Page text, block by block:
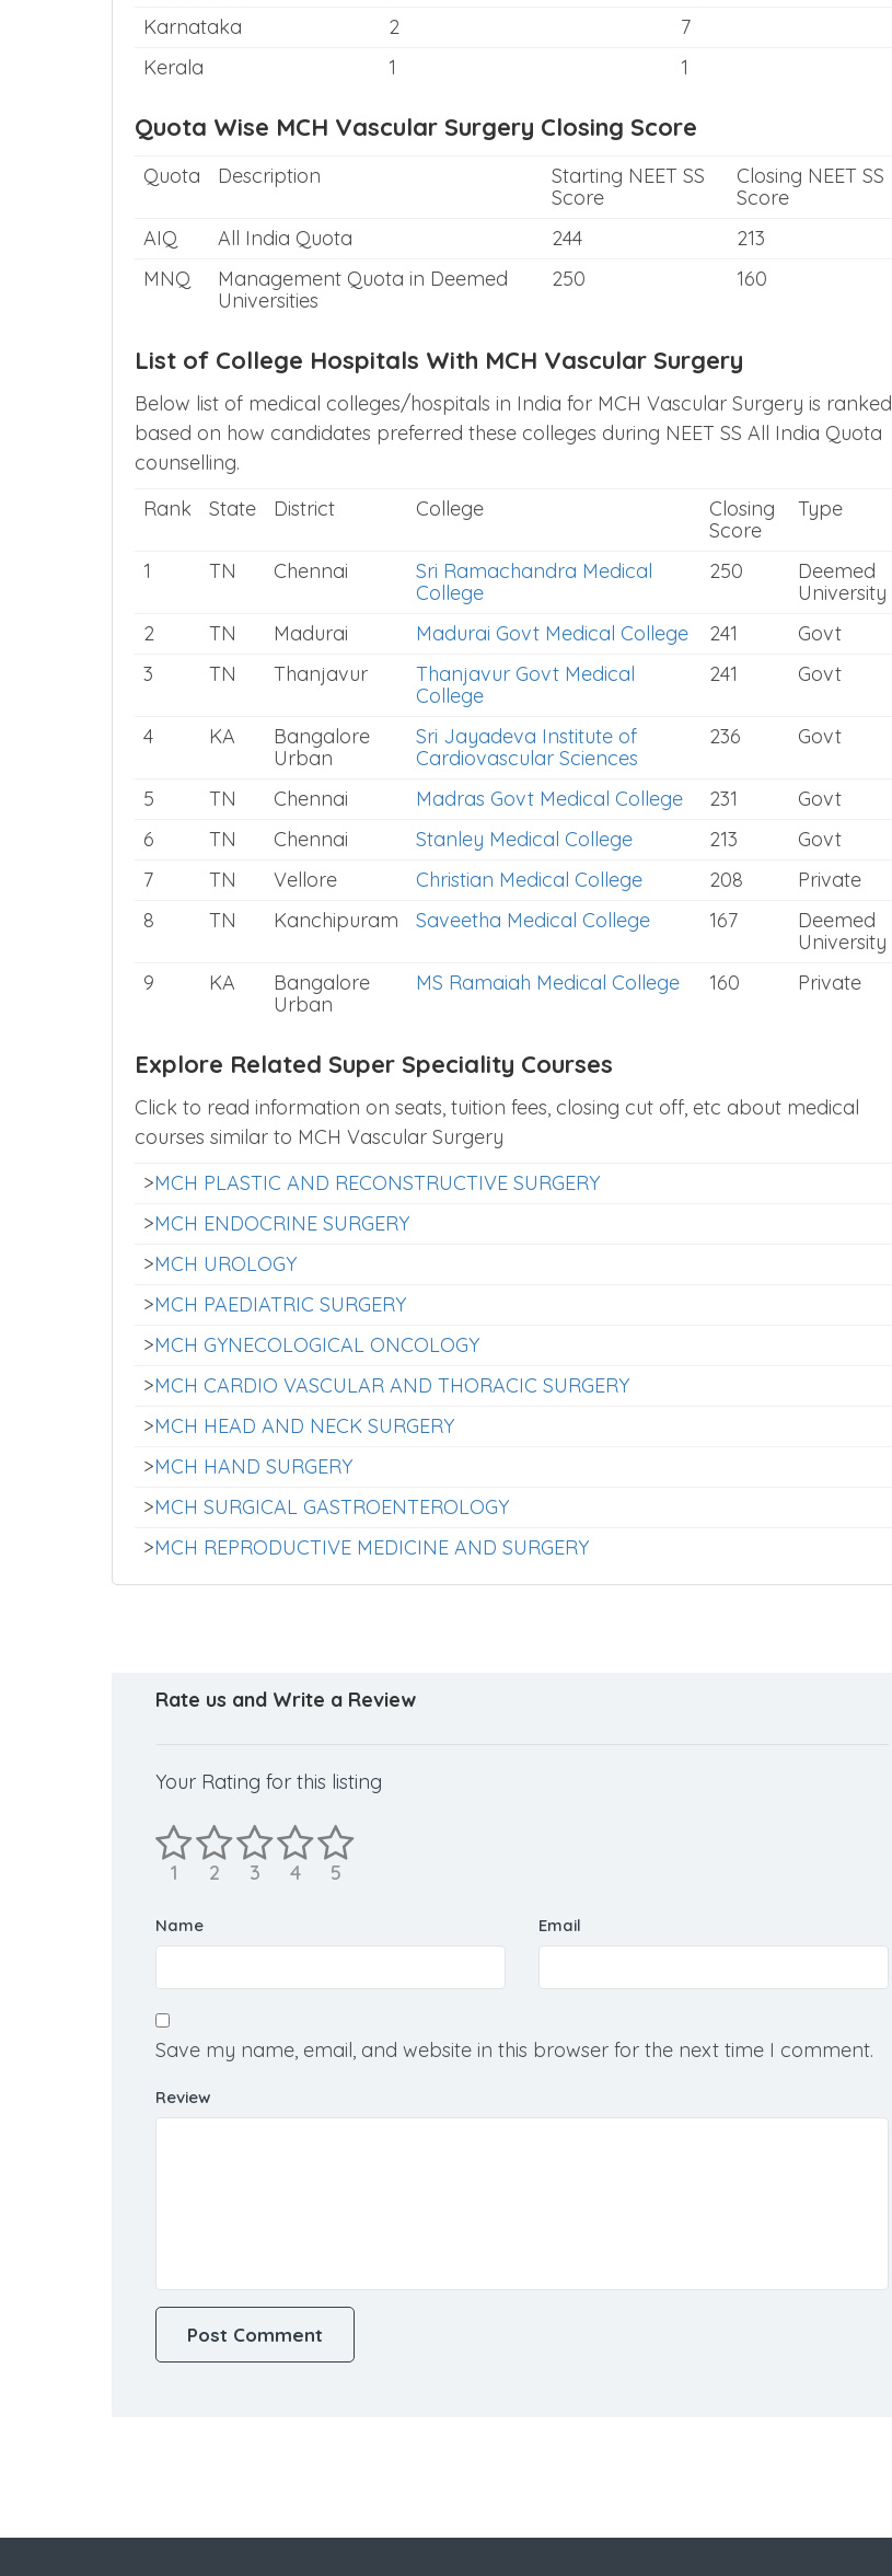
Karnataka
2
7
Kerala
1 1
Quota Wise MCH Vascular Surgery Closing Score
Quota Description
Starting NEET SS
Score
Closing NEET SS
Score
AIQ
All India Quota 244
213
MNQ
Management Quota in Deemed
Universities
250 160
List of College Hospitals With MCH Vascular Surgery
Below list of medical colleges/hospitals in India for MCH Vascular Surgery is ranked
based on how candidates preferred these colleges during NEET SS All India Quota
counselling.
Rank
State District College
Closing
Score
Type
1 TN Chennai
Sri Ramachandra Medical
College
250
Deemed
University
2
TN Madurai Madurai Govt Medical College 241
Govt
3
TN Thanjavur
Thanjavur Govt Medical
College
241 Govt
4 KA
Bangalore
Urban
Sri Jayadeva Institute of
Cardiovascular Sciences
236 Govt
5 TN Chennai Madras Govt Medical College 231
Govt
6
TN Chennai Stanley Medical College 213
Govt
7
TN Vellore Christian Medical College 208
Private
8
TN Kanchipuram Saveetha Medical College 167
Deemed
University
9
KA
Bangalore
Urban
MS Ramaiah Medical College 160 Private
Explore Related Super Speciality Courses
Click to read information on seats, tuition fees, closing cut off, etc about medical
courses similar to MCH Vascular Surgery
>MCH PLASTIC AND RECONSTRUCTIVE SURGERY
>MCH ENDOCRINE SURGERY
>MCH UROLOGY
>MCH PAEDIATRIC SURGERY
>MCH GYNECOLOGICAL ONCOLOGY
>MCH CARDIO VASCULAR AND THORACIC SURGERY
>MCH HEAD AND NECK SURGERY
>MCH HAND SURGERY
>MCH SURGICAL GASTROENTEROLOGY
>MCH REPRODUCTIVE MEDICINE AND SURGERY
Rate us and Write a Review
Your Rating for this listing
Name Email
Save my name, email, and website in this browser for the next time I comment.
Review